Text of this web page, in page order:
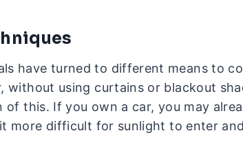
have turned to different means to
without using curtains or blackout
of this. If you own a car, you may
more difficult for sunlight to enter